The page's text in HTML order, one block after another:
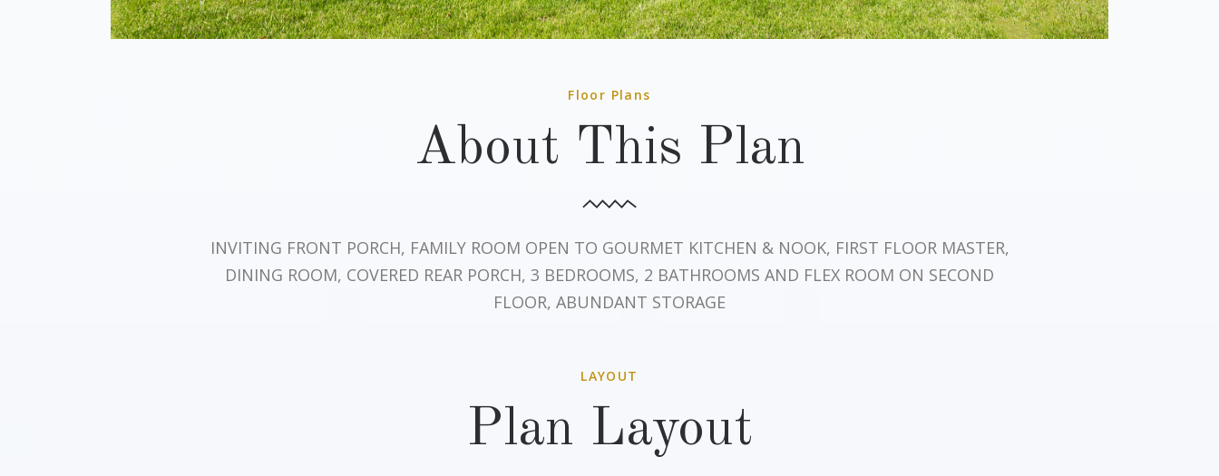
Floor Plans
About This Plan
INVITING FRONT PORCH, FAMILY ROOM OPEN TO GOURMET KITCHEN & NOOK, FIRST FLOOR MASTER,
DINING ROOM, COVERED REAR PORCH, 3 BEDROOMS, 2 BATHROOMS AND FLEX ROOM ON SECOND
FLOOR, ABUNDANT STORAGE
LAYOUT
Plan Layout